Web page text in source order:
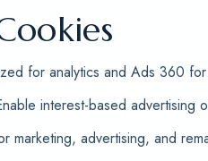
for analytics and Ads 360
interest-based advertising
marketing, advertising, and